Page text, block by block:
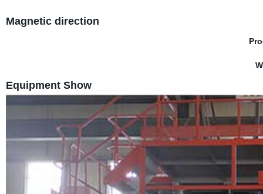
Magnetic direction
Equipment Show